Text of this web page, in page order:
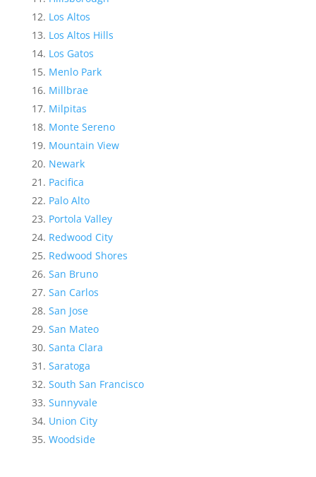
Los Altos
Los Altos Hills
Los Gatos
Menlo Park
Millbrae
Milpitas
Monte Sereno
Mountain View
Newark
Pacifica
Palo Alto
Portola Valley
Redwood City
Redwood Shores
San Bruno
San Carlos
San Jose
San Mateo
Santa Clara
Saratoga
South San Francisco
Sunnyvale
Union City
Woodside